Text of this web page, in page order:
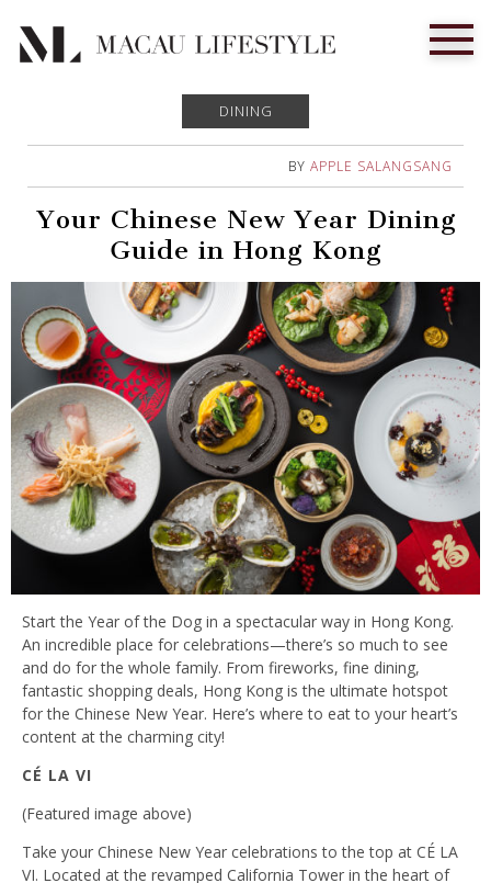
DINING
BY APPLE SALANGSANG
Your Chinese New Year Dining
Guide in Hong Kong
Start the Year of the Dog in a spectacular way in Hong Kong.
An incredible place for celebrations—there’s so much to see
and do for the whole family. From fireworks, fine dining,
fantastic shopping deals, Hong Kong is the ultimate hotspot
for the Chinese New Year. Here’s where to eat to your heart’s
content at the charming city!
CÉ LA VI
(Featured image above)
Take your Chinese New Year celebrations to the top at CÉ LA
VI. Located at the revamped California Tower in the heart of